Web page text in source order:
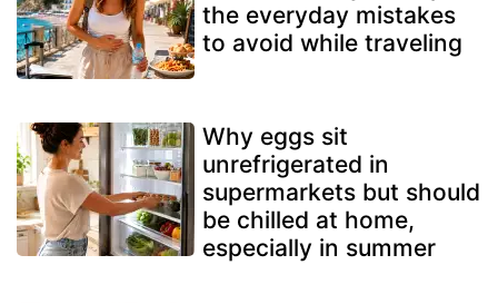
the everyday mistakes
to avoid while traveling
Why eggs sit
unrefrigerated in
supermarkets but should
be chilled at home,
especially in summer